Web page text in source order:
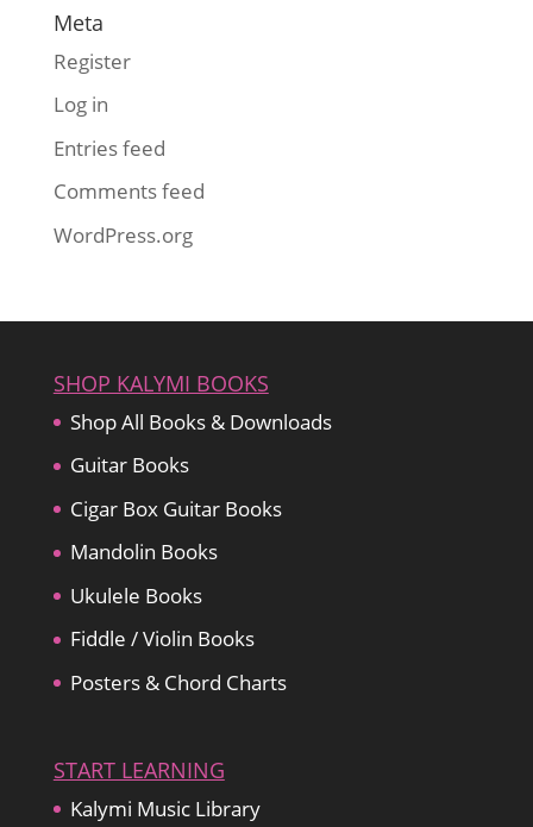
Meta
Register
Log in
Entries feed
Comments feed
WordPress.org
SHOP KALYMI BOOKS
Shop All Books & Downloads
Guitar Books
Cigar Box Guitar Books
Mandolin Books
Ukulele Books
Fiddle / Violin Books
Posters & Chord Charts
START LEARNING
Kalymi Music Library